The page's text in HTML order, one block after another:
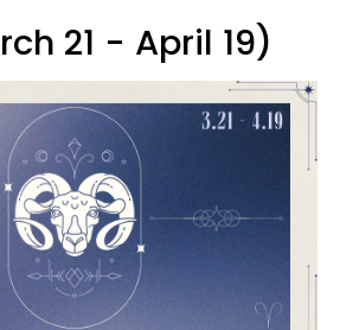
21 - April 19)